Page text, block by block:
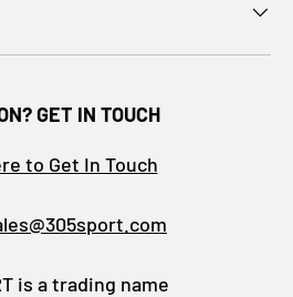
GET IN TOUCH
to Get In Touch
is a trading name